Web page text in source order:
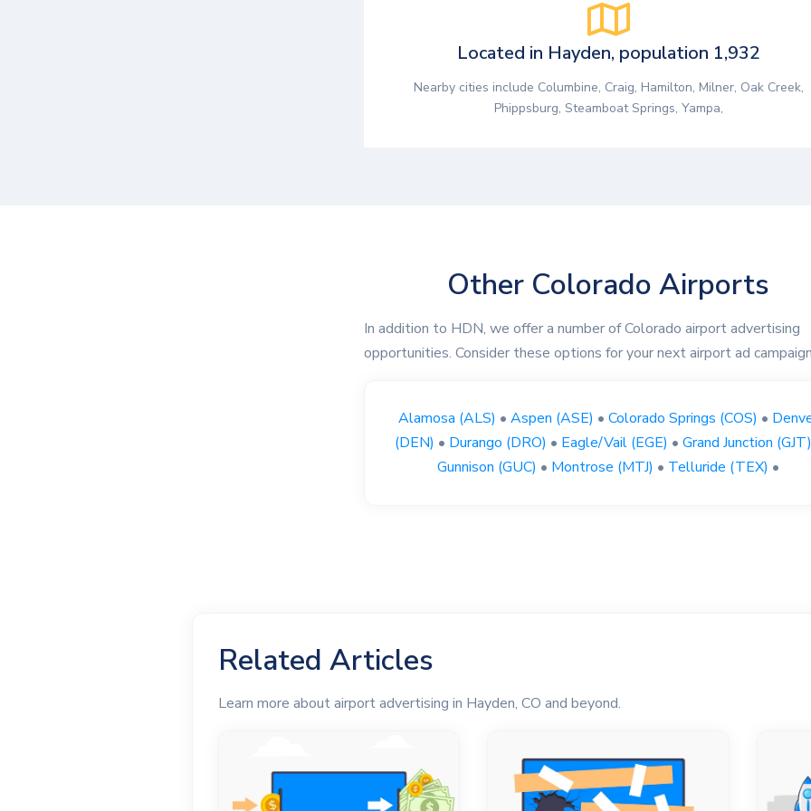
Located in Hayden, population 1,932
Nearby cities include Columbine, Craig, Hamilton, Milner, Oak Creek,
Phippsburg, Steamboat Springs, Yampa,
Other Colorado Airports
In addition to HDN, we offer a number of Colorado airport advertising
opportunities. Consider these options for your next airport ad
Alamosa (ALS) • Aspen (ASE) • Colorado Springs (COS) •
(DEN) • Durango (DRO) • Eagle/Vail (EGE) • Grand Junction (GJT)
Gunnison (GUC) • Montrose (MTJ) • Telluride (TEX) •
Related Articles
Learn more about airport advertising in Hayden, CO and beyond.